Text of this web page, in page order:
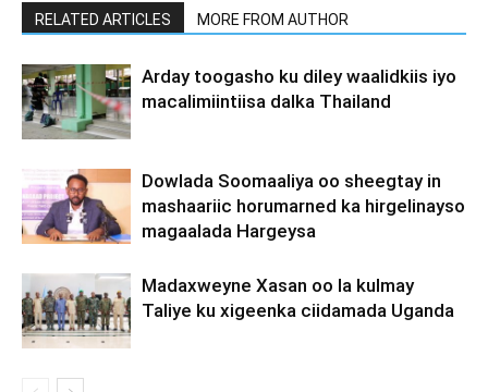
RELATED ARTICLES MORE FROM AUTHOR
Arday toogasho ku diley waalidkiis iyo
macalimiintiisa dalka Thailand
Dowlada Soomaaliya oo sheegtay in
mashaariic horumarned ka hirgelinayso
magaalada Hargeysa
Madaxweyne Xasan oo la kulmay
Taliye ku xigeenka ciidamada Uganda